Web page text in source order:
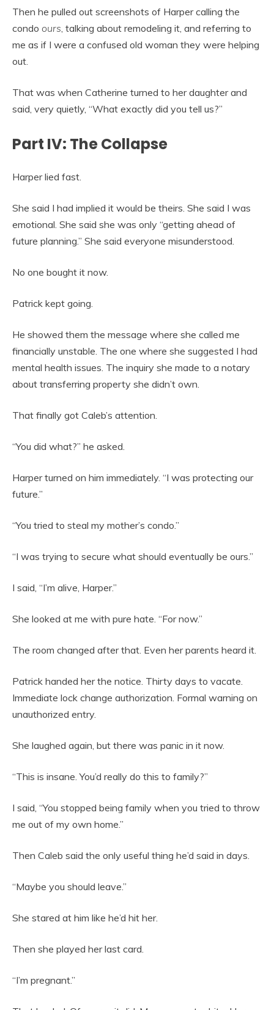
Then he pulled out screenshots of Harper calling the
condo ours , talking about remodeling it, and referring to
me as if I were a confused old woman they were helping
out.
That was when Catherine turned to her daughter and
said, very quietly, “What exactly did you tell us?”
Part IV: The Collapse
Harper lied fast.
She said I had implied it would be theirs. She said I was
emotional. She said she was only “getting ahead of
future planning.” She said everyone misunderstood.
No one bought it now.
Patrick kept going.
He showed them the message where she called me
financially unstable. The one where she suggested I had
mental health issues. The inquiry she made to a notary
about transferring property she didn’t own.
That finally got Caleb’s attention.
“You did what?” he asked.
Harper turned on him immediately. “I was protecting our
future.”
“You tried to steal my mother’s condo.”
“I was trying to secure what should eventually be ours.”
I said, “I’m alive, Harper.”
She looked at me with pure hate. “For now.”
The room changed after that. Even her parents heard it.
Patrick handed her the notice. Thirty days to vacate.
Immediate lock change authorization. Formal warning on
unauthorized entry.
She laughed again, but there was panic in it now.
“This is insane. You’d really do this to family?”
I said, “You stopped being family when you tried to throw
me out of my own home.”
Then Caleb said the only useful thing he’d said in days.
“Maybe you should leave.”
She stared at him like he’d hit her.
Then she played her last card.
“I’m pregnant.”